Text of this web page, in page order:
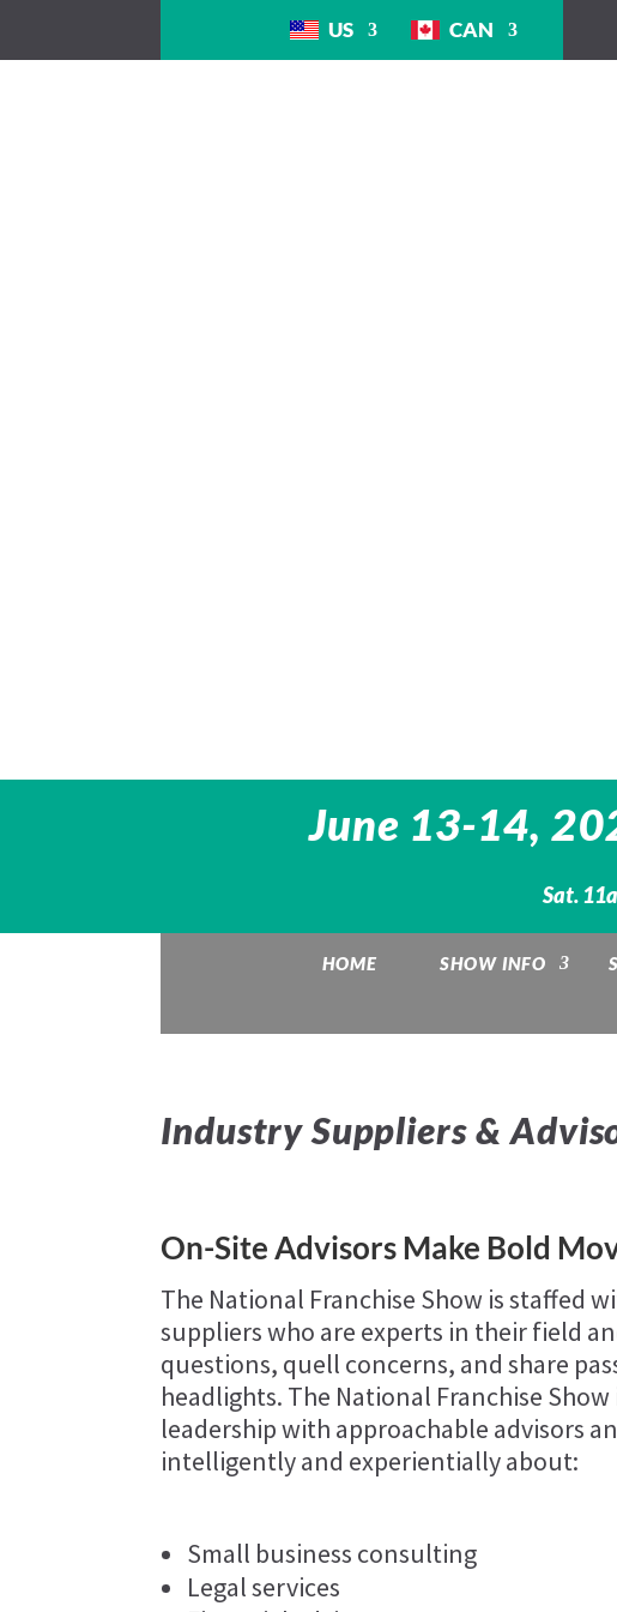
US CAN
June 13-14,
Sat.
HOME SHOW INFO
Industry Suppliers &
On-Site Advisors Make Bold
The National Franchise Show is staffed
suppliers who are experts in their field
questions, quell concerns, and share
headlights. The National Franchise
leadership with approachable advisors
intelligently and experientially about:
Small business consulting
Legal services